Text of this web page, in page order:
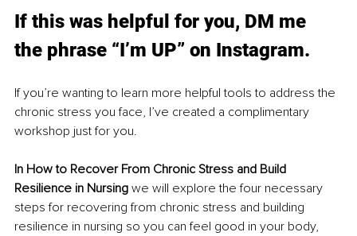
If this was helpful for you, DM me
the phrase “I’m UP” on Instagram.
If you’re wanting to learn more helpful tools to address the
chronic stress you face, I’ve created a complimentary
workshop just for you.
In How to Recover From Chronic Stress and Build
Resilience in Nursing we will explore the four necessary
steps for recovering from chronic stress and building
resilience in nursing so you can feel good in your body,